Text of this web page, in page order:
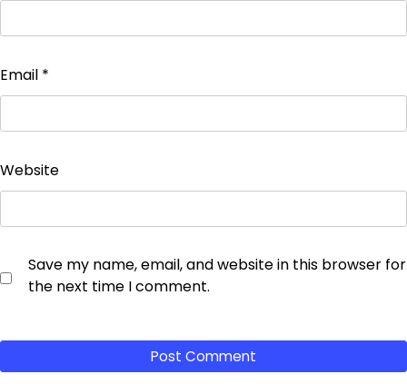
Email *
Website
Save my name, email, and website in this browser for
the next time I comment.